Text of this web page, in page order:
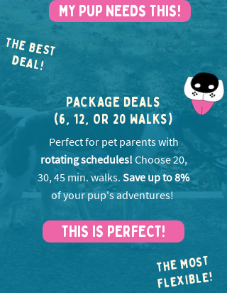
MY PUP NEEDS THIS!
THE BEST
D
EA
L!
PACKAGE DEALS
(6, 12, OR 20 WALKS)
Perfect for pet parents with
rotating schedules! Choose 20,
30, 45 min. walks. Save up to 8%
of your pup's adventures!
THIS IS PERFECT!
THE MOST
FLEXIBLE!